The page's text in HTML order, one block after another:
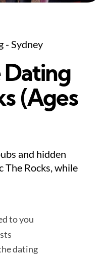
- Sydney
(Ages
and hidden
The Rocks, while
to you
dating